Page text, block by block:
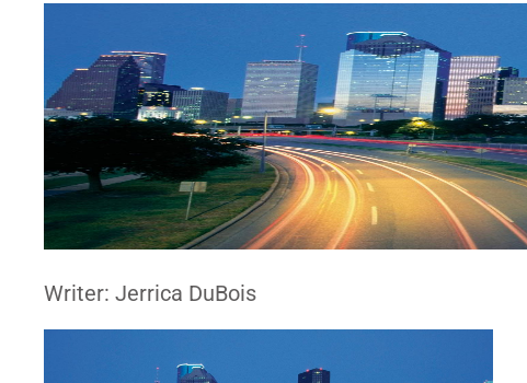
Writer: Jerrica DuBois